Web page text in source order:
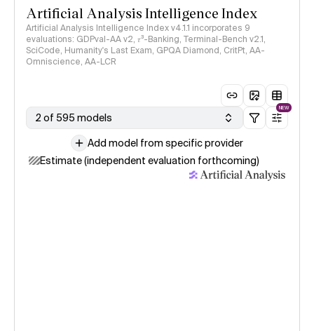
Artificial Analysis Intelligence Index
Artificial Analysis Intelligence Index v4.1.1 incorporates 9
evaluations: GDPval-AA v2, 𝜏³-Banking, Terminal-Bench v2.1,
SciCode, Humanity's Last Exam, GPQA Diamond, CritPt, AA-
Omniscience, AA-LCR
2 of 595 models
NEW
Add model from specific provider
Estimate (independent evaluation forthcoming)